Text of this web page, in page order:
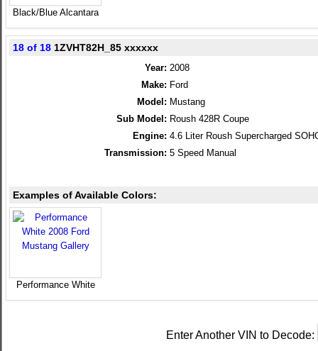
Black/Blue Alcantara
18 of 18 1ZVHT82H_85 xxxxxx
Year: 2008
Make: Ford
Model: Mustang
Sub Model: Roush 428R Coupe
Engine: 4.6 Liter Roush Supercharged
Transmission: 5 Speed Manual
Examples of Available Colors:
Performance White
Enter Another VIN to Decode: